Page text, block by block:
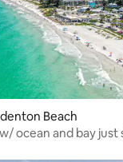
Beach
ocean and bay just